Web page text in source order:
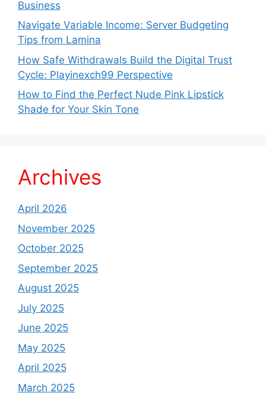
Business
Navigate Variable Income: Server Budgeting
Tips from Lamina
How Safe Withdrawals Build the Digital Trust
Cycle: Playinexch99 Perspective
How to Find the Perfect Nude Pink Lipstick
Shade for Your Skin Tone
Archives
April 2026
November 2025
October 2025
September 2025
August 2025
July 2025
June 2025
May 2025
April 2025
March 2025